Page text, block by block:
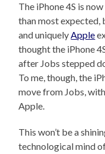
The iPhone 4S is
than most expected,
and uniquelyApple
thought the iPhone
after Jobs stepped
To me, though, the
move from Jobs,
Apple.
This won’t be a
technological mind